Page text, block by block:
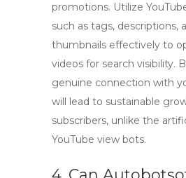
promotions. Utilize
such as tags, descriptions,
thumbnails effectively to
videos for search visibility.
genuine connection with
will lead to sustainable
subscribers, unlike the
YouTube view bots.